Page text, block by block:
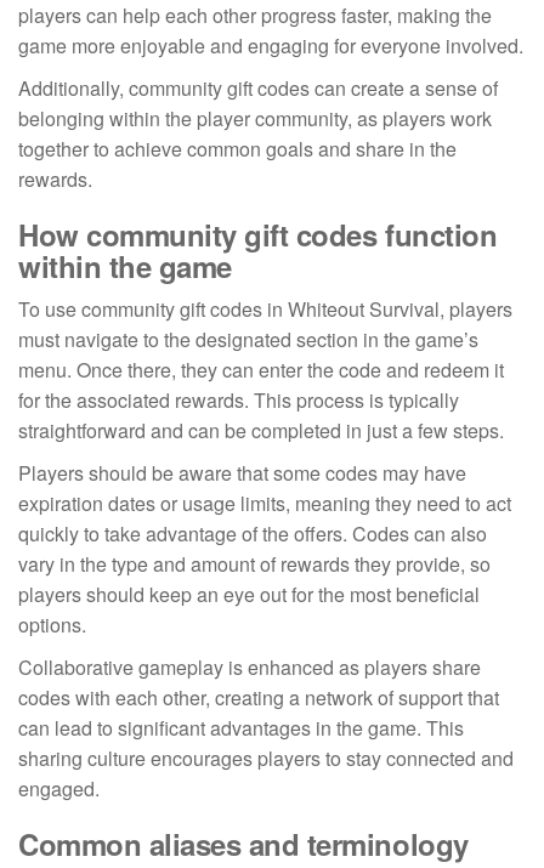
players can help each other progress faster, making the
game more enjoyable and engaging for everyone involved.
Additionally, community gift codes can create a sense of
belonging within the player community, as players work
together to achieve common goals and share in the
rewards.
How community gift codes function
within the game
To use community gift codes in Whiteout Survival, players
must navigate to the designated section in the game’s
menu. Once there, they can enter the code and redeem it
for the associated rewards. This process is typically
straightforward and can be completed in just a few steps.
Players should be aware that some codes may have
expiration dates or usage limits, meaning they need to act
quickly to take advantage of the offers. Codes can also
vary in the type and amount of rewards they provide, so
players should keep an eye out for the most beneficial
options.
Collaborative gameplay is enhanced as players share
codes with each other, creating a network of support that
can lead to significant advantages in the game. This
sharing culture encourages players to stay connected and
engaged.
Common aliases and terminology